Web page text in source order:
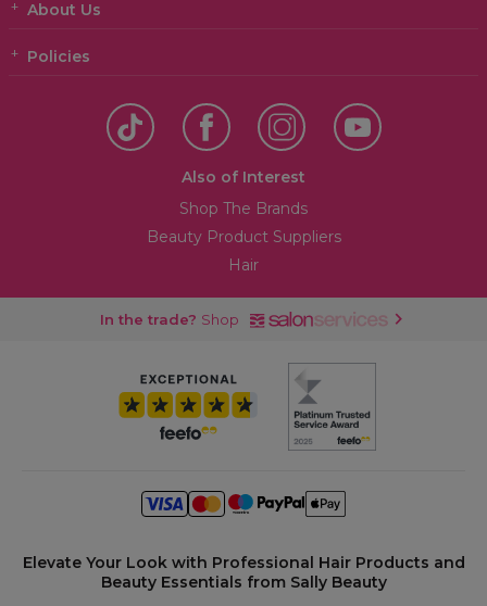
About Us
Policies
Also of Interest
Shop The Brands
Beauty Product Suppliers
Hair
In the trade? Shop
Elevate Your Look with Professional Hair Products and
Beauty Essentials from Sally Beauty